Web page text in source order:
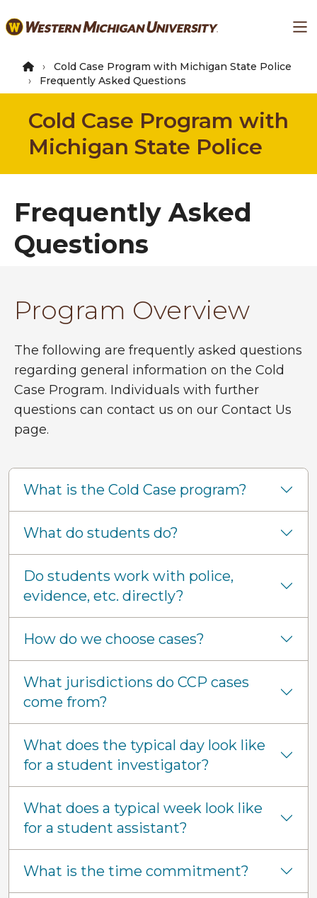
to
content
Cold Case Program with Michigan State Police
Frequently Asked Questions
Cold Case Program with
Michigan State Police
Frequently Asked
Questions
Program Overview
The following are frequently asked questions
regarding general information on the Cold
Case Program. Individuals with further
questions can contact us on our Contact Us
page.
What is the Cold Case program?
What do students do?
Do students work with police,
evidence, etc. directly?
How do we choose cases?
What jurisdictions do CCP cases
come from?
What does the typical day look like
for a student investigator?
What does a typical week look like
for a student assistant?
What is the time commitment?